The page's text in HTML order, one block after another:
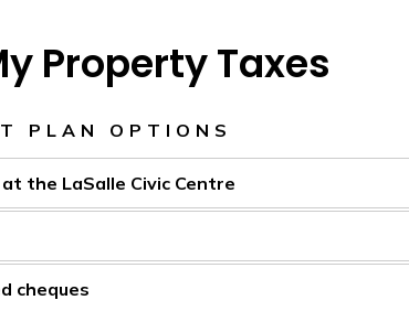
Property Taxes
PLAN OPTIONS
the LaSalle Civic Centre
cheques